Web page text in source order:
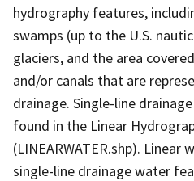
hydrography features,
swamps (up to the U.S.
glaciers, and the area
and/or canals that are
drainage. Single-line
found in the Linear
(LINEARWATER.shp). Linear
single-line drainage water